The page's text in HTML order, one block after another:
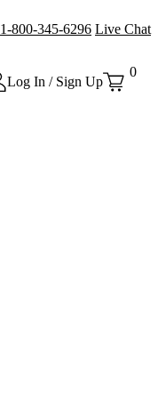
1-800-345-6296 Live Chat
Log In / Sign Up
0